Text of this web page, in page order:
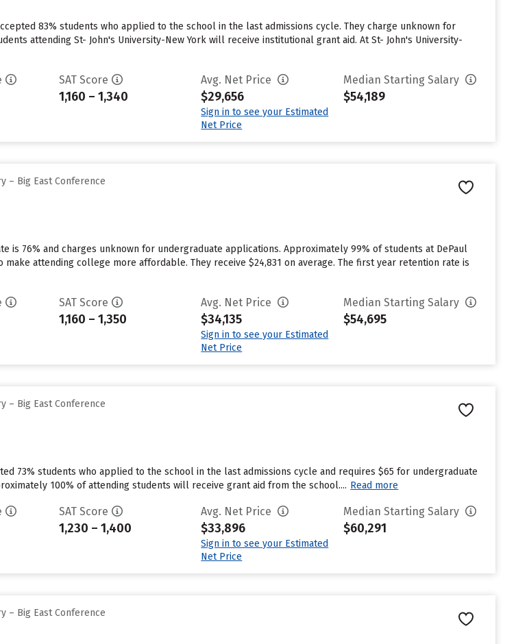
83% students who applied to the school in the last admissions cycle. They charge unknown for
attending St- John's University-New York will receive institutional grant aid. At St- John's University-
SAT Score
1,160 – 1,340
Avg. Net Price
$29,656
Sign in to see your Estimated
Net Price
Median Starting Salary
$54,189
– Big East Conference
is 76% and charges unknown for undergraduate applications. Approximately 99% of students at DePaul
attending college more affordable. They receive $24,831 on average. The first year retention rate is
SAT Score
1,160 – 1,350
Avg. Net Price
$34,135
Sign in to see your Estimated
Net Price
Median Starting Salary
$54,695
– Big East Conference
73% students who applied to the school in the last admissions cycle and requires $65 for undergraduate
100% of attending students will receive grant aid from the school.... Read more
SAT Score
1,230 – 1,400
Avg. Net Price
$33,896
Sign in to see your Estimated
Net Price
Median Starting Salary
$60,291
– Big East Conference